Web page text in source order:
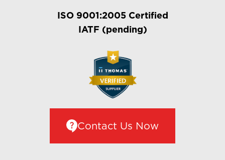
ISO 9001:2005 Certified
IATF (pending)
Contact Us Now